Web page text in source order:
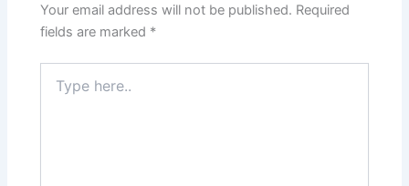
Your email address will not be published. Required
fields are marked *
here..